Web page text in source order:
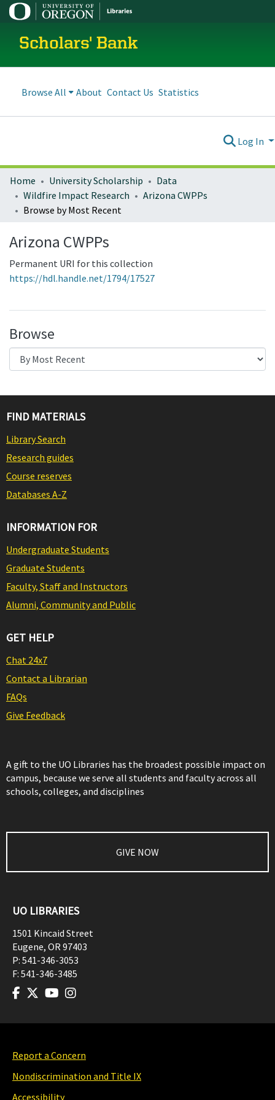
Scholars' Bank
Browse All About Contact Us Statistics
Log In
Home University Scholarship
Data
Wildfire Impact Research
Arizona CWPPs
Browse by Most Recent
Arizona CWPPs
Permanent URI for this collection
https://hdl.handle.net/1794/17527
Browse
FIND MATERIALS
Library Search
Research guides
Course reserves
Databases A-Z
INFORMATION FOR
Undergraduate Students
Graduate Students
Faculty, Staff and Instructors
Alumni, Community and Public
GET HELP
Chat 24x7
Contact a Librarian
FAQs
Give Feedback
A gift to the UO Libraries has the broadest possible impact on
campus, because we serve all students and faculty across all
schools, colleges, and disciplines
GIVE NOW
UO LIBRARIES
1501 Kincaid Street
Eugene, OR97403
P: 541-346-3053
F: 541-346-3485
Report a Concern
Nondiscrimination and Title IX
Accessibility